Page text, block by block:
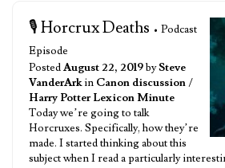
🎙️ Horcrux Deaths • Podcast
Episode
PostedAugust 22, 2019bySteve
VanderArkin Canon discussion/
Harry Potter Lexicon Minute
Today we’re going to talk
Horcruxes. Specifically, how they’re
made. I started thinking about this
subject when I read a particularly